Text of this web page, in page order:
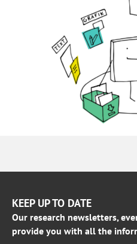
KEEP UP TO DATE
Our research newsletters,
provide you with all the